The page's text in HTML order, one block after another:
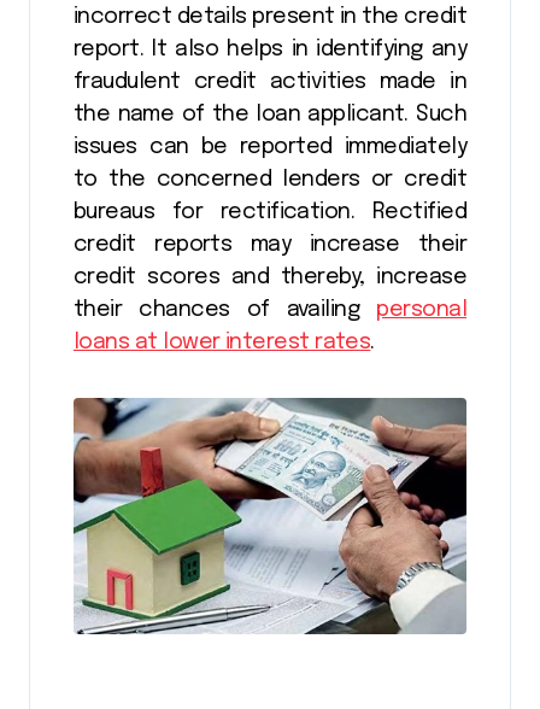
incorrect details present in the credit
report. It also helps in identifying any
fraudulent credit activities made in
the name of the loan applicant. Such
issues can be reported immediately
to the concerned lenders or credit
bureaus for rectification. Rectified
credit reports may increase their
credit scores and thereby, increase
their chances of availing personal
loans at lower interest rates.